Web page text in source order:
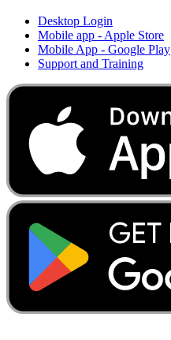
Desktop Login
Mobile app - Apple Store
Mobile App - Google Play
Support and Training